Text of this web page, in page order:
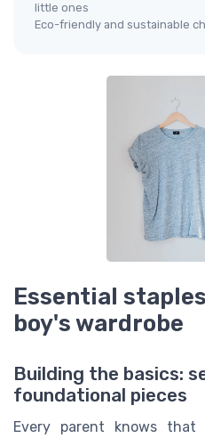
little ones
Eco-friendly and sustainable
Essential
boy's wardrobe
Building the basics:
foundational pieces
Every parent knows